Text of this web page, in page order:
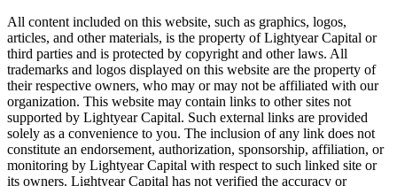
All content included on this website, such as graphics, logos,
articles, and other materials, is the property of Lightyear Capital or
third parties and is protected by copyright and other laws. All
trademarks and logos displayed on this website are the property of
their respective owners, who may or may not be affiliated with our
organization. This website may contain links to other sites not
supported by Lightyear Capital. Such external links are provided
solely as a convenience to you. The inclusion of any link does not
constitute an endorsement, authorization, sponsorship, affiliation, or
monitoring by Lightyear Capital with respect to such linked site or
its owners. Lightyear Capital has not verified the accuracy or